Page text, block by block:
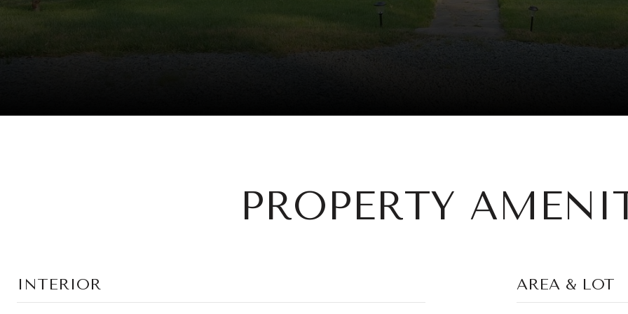
PROPERTY
INTERIOR AREA & LOT